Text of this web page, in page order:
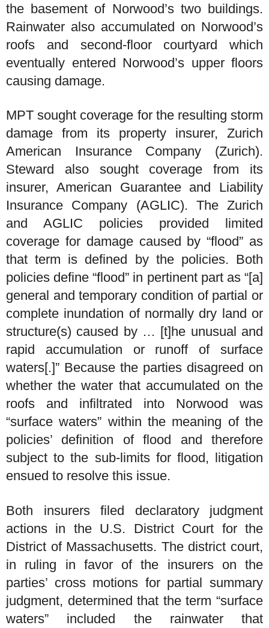
the basement of Norwood’s two buildings.
Rainwater also accumulated on Norwood’s
roofs and second-floor courtyard which
eventually entered Norwood’s upper floors
causing damage.
MPT sought coverage for the resulting storm
damage from its property insurer, Zurich
American Insurance Company (Zurich).
Steward also sought coverage from its
insurer, American Guarantee and Liability
Insurance Company (AGLIC). The Zurich
and AGLIC policies provided limited
coverage for damage caused by “flood” as
that term is defined by the policies. Both
policies define “flood” in pertinent part as “[a]
general and temporary condition of partial or
complete inundation of normally dry land or
structure(s) caused by … [t]he unusual and
rapid accumulation or runoff of surface
waters[.]” Because the parties disagreed on
whether the water that accumulated on the
roofs and infiltrated into Norwood was
“surface waters” within the meaning of the
policies’ definition of flood and therefore
subject to the sub-limits for flood, litigation
ensued to resolve this issue.
Both insurers filed declaratory judgment
actions in the U.S. District Court for the
District of Massachusetts. The district court,
in ruling in favor of the insurers on the
parties’ cross motions for partial summary
judgment, determined that the term “surface
waters” included the rainwater that